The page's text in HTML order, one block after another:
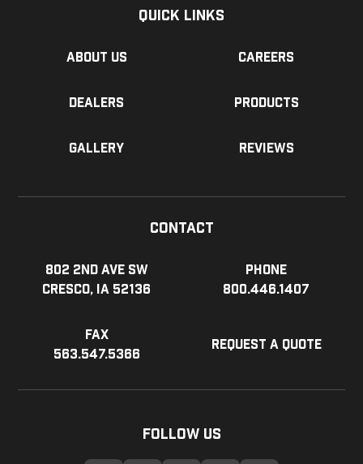
Quick Links
About us Careers
Dealers Products
Gallery Reviews
Contact
802 2nd Ave SW
Cresco, IA 52136
Phone
800.446.1407
Fax
563.547.5366
Request a Quote
Follow Us